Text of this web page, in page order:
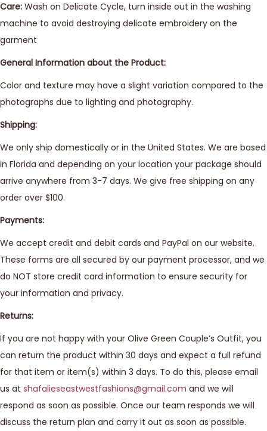
Care: Wash on Delicate Cycle, turn inside out in the washing
machine to avoid destroying delicate embroidery on the
garment
General Information about the Product:
Color and texture may have a slight variation compared to the
photographs due to lighting and photography.
Shipping:
We only ship domestically or in the United States. We are based
in Florida and depending on your location your package should
arrive anywhere from 3-7 days. We give free shipping on any
order over $100.
Payments:
We accept credit and debit cards and PayPal on our website.
These forms are all secured by our payment processor, and we
do NOT store credit card information to ensure security for
your information and privacy.
Returns:
If you are not happy with your Olive Green Couple’s Outfit, you
can return the product within 30 days and expect a full refund
for that item or item(s) within 3 days. To do this, please email
us at shafalieseastwestfashions@gmail.com and we will
respond as soon as possible. Once our team responds we will
discuss the return plan and carry it out as soon as possible.